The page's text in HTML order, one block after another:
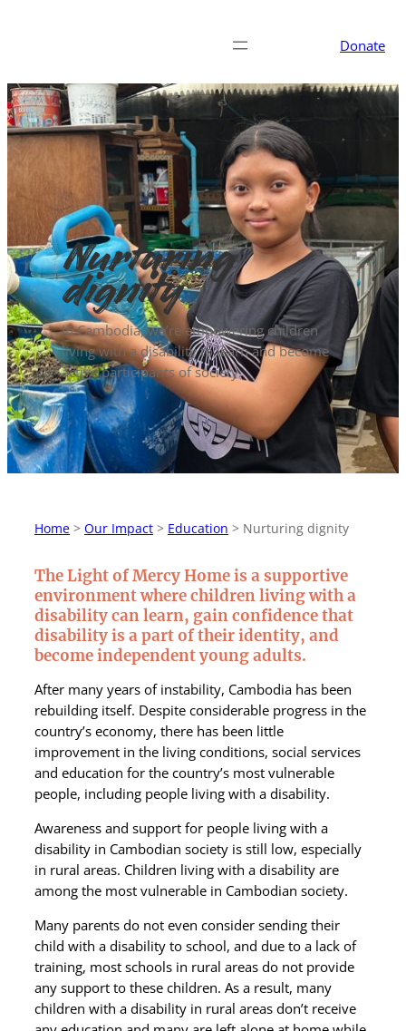
Donate
Nurturing
dignity
In Cambodia, we’re empowering children
living with a disability to learn and become
active participants of society.
Home > Our Impact > Education > Nurturing dignity
The Light of Mercy Home is a supportive
environment where children living with a
disability can learn, gain confidence that
disability is a part of their identity, and
become independent young adults.
After many years of instability, Cambodia has been
rebuilding itself. Despite considerable progress in the
country’s economy, there has been little
improvement in the living conditions, social services
and education for the country’s most vulnerable
people, including people living with a disability.
Awareness and support for people living with a
disability in Cambodian society is still low, especially
in rural areas. Children living with a disability are
among the most vulnerable in Cambodian society.
Many parents do not even consider sending their
child with a disability to school, and due to a lack of
training, most schools in rural areas do not provide
any support to these children. As a result, many
children with a disability in rural areas don’t receive